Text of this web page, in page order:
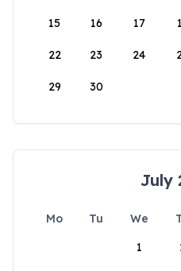
15 16 17
22 23 24
29 30
July
Mo Tu We
1